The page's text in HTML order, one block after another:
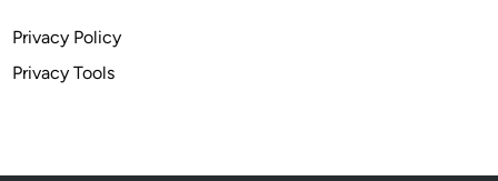
Privacy Policy
Privacy Tools